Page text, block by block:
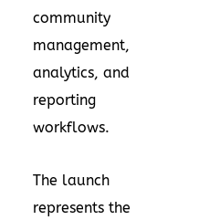
community
management,
analytics, and
reporting
workflows.
The launch
represents the